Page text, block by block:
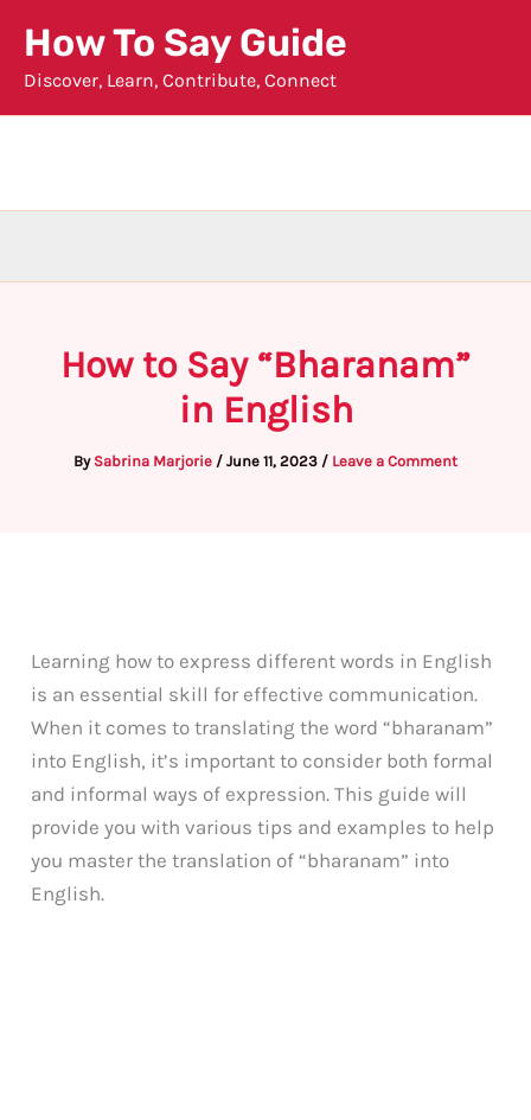
content
How To Say Guide
Discover, Learn, Contribute, Connect
How to Say “Bharanam”
in English
By Sabrina Marjorie / June 11, 2023 / Leave a Comment
Learning how to express different words in English
is an essential skill for effective communication.
When it comes to translating the word “bharanam”
into English, it’s important to consider both formal
and informal ways of expression. This guide will
provide you with various tips and examples to help
you master the translation of “bharanam” into
English.